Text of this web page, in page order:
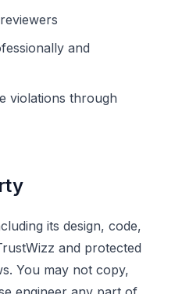
and
violations through
its design, code,
and protected
You may not copy,